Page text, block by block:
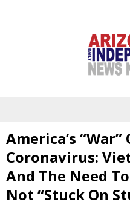
America’s “War”
Coronavirus:
And The Need
Not “Stuck On